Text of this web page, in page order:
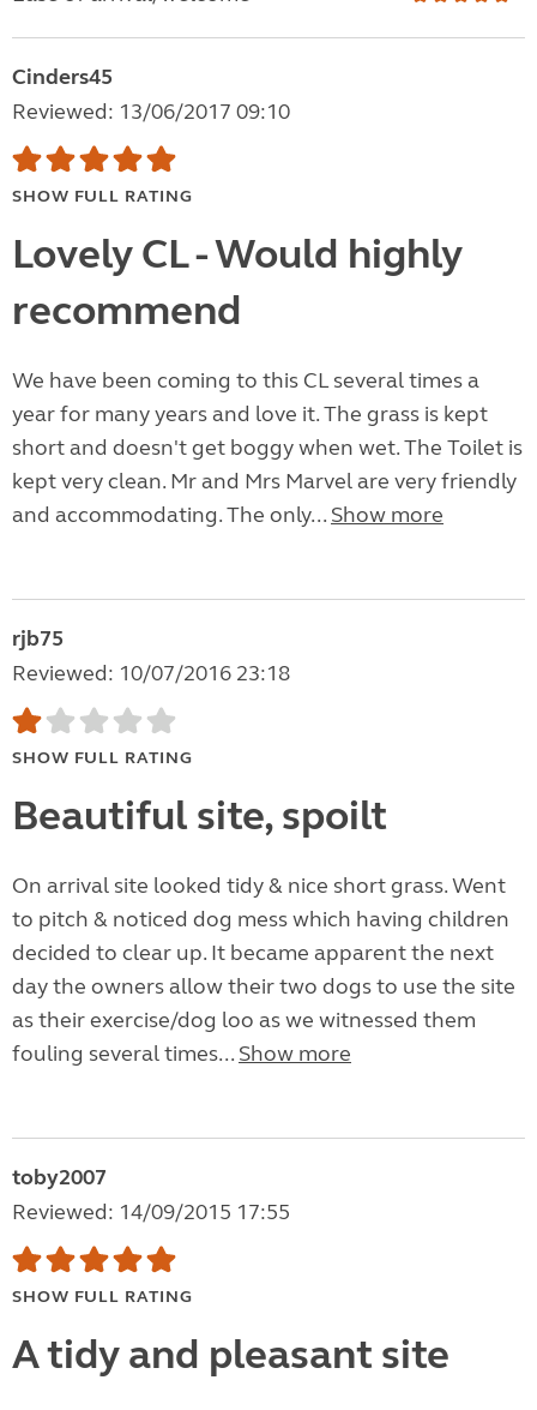
Cinders45
Reviewed: 13/06/2017 09:10
SHOW FULL RATING
Lovely CL - Would highly
recommend
We have been coming to this CL several times a
year for many years and love it. The grass is kept
short and doesn't get boggy when wet. The Toilet is
kept very clean. Mr and Mrs Marvel are very friendly
and accommodating. The only... Show more
rjb75
Reviewed: 10/07/2016 23:18
SHOW FULL RATING
Beautiful site, spoilt
On arrival site looked tidy & nice short grass. Went
to pitch & noticed dog mess which having children
decided to clear up. It became apparent the next
day the owners allow their two dogs to use the site
as their exercise/dog loo as we witnessed them
fouling several times... Show more
toby2007
Reviewed: 14/09/2015 17:55
SHOW FULL RATING
A tidy and pleasant site